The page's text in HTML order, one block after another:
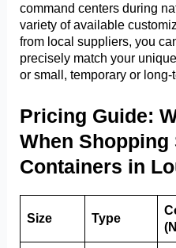
command centers during
variety of available
from local suppliers, you
precisely match your
or small, temporary or long-
Pricing Guide:
When Shopping
Containers in
Size Type